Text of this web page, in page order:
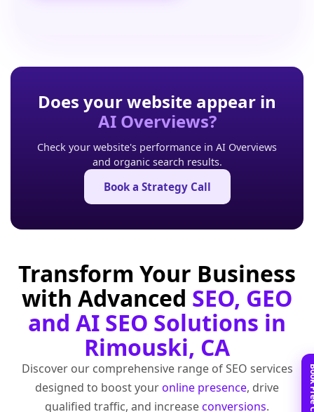
Does your website appear in
AI Overviews?
Check your website's performance in AI Overviews
and organic search results.
Book a Strategy Call
Transform Your Business
with Advanced SEO, GEO
and AI SEO Solutions in
Rimouski, CA
Discover our comprehensive range of SEO services
designed to boost youronline presence, drive
qualified traffic, and increaseconversions.